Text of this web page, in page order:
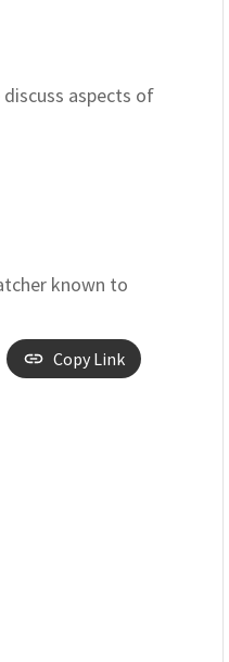
aspects of
known to
Copy Link